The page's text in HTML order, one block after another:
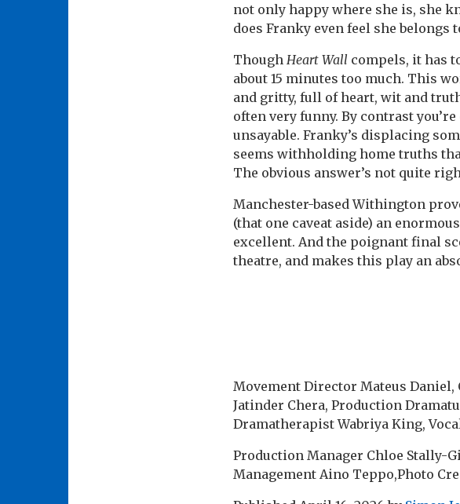
not only happy where she is, she
does Franky even feel she belongs
Though Heart Wall compels, it has
about 15 minutes too much. This
and gritty, full of heart, wit and
often very funny. By contrast
unsayable. Franky’s displacing
seems withholding home truths
The obvious answer’s not quite
Manchester-based Withington
(that one caveat aside) an
excellent. And the poignant final
theatre, and makes this play an
Movement Director Mateus
Jatinder Chera, Production
Dramatherapist Wabriya King,
Production Manager Chloe Stally-
Management Aino Teppo,Photo